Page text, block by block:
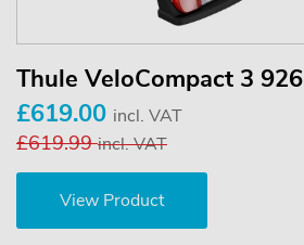
Thule VeloCompact 3 926
£619.00 incl. VAT
£619.99incl. VAT
View Product